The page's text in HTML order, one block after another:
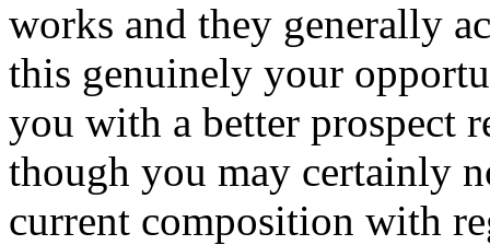
works and they generally
this genuinely your
you with a better prospect
though you may certainly
current composition with